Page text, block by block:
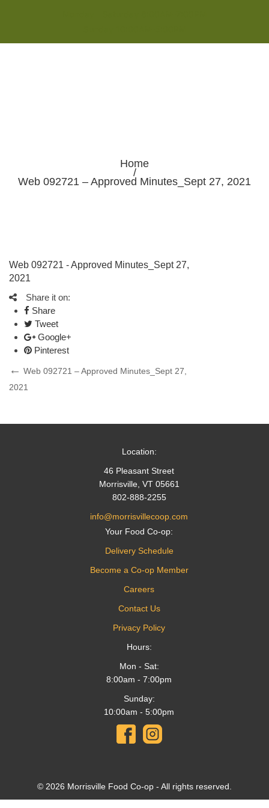
Home
/
Web 092721 – Approved Minutes_Sept 27, 2021
Web 092721 - Approved Minutes_Sept 27,
2021
Share it on:
Share
Tweet
Google+
Pinterest
Post
navigation
Previous
Post
Web 092721 – Approved Minutes_Sept 27,
2021
Location:
46 Pleasant Street
Morrisville, VT 05661
802-888-2255
info@morrisvillecoop.com
Your Food Co-op:
Delivery Schedule
Become a Co-op Member
Careers
Contact Us
Privacy Policy
Hours:
Mon - Sat:
8:00am - 7:00pm
Sunday:
10:00am - 5:00pm
© 2026 Morrisville Food Co-op - All rights reserved.